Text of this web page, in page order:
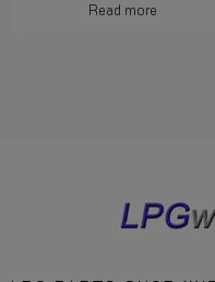
Read more